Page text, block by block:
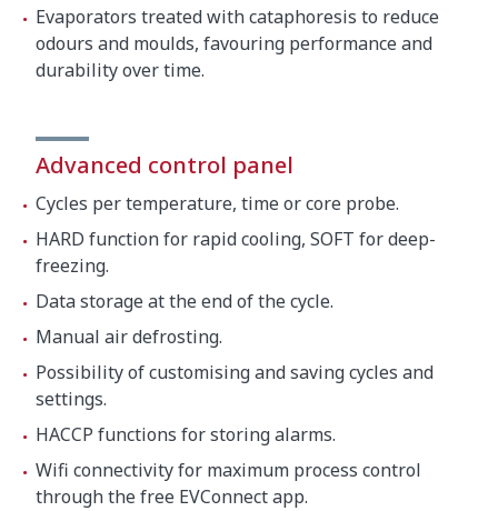
Evaporators treated with cataphoresis to reduce
odours and moulds, favouring performance and
durability over time.
Advanced control panel
Cycles per temperature, time or core probe.
HARD function for rapid cooling, SOFT for deep-
freezing.
Data storage at the end of the cycle.
Manual air defrosting.
Possibility of customising and saving cycles and
settings.
HACCP functions for storing alarms.
Wifi connectivity for maximum process control
through the free EVConnect app.